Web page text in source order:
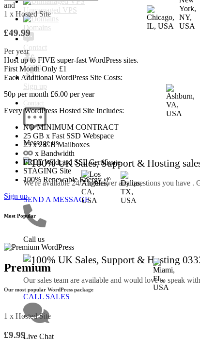
Unmanaged VPS
Domains
Contact
Login
Sign up
Contact
Message us
We're available 24/7 to answer any questions you have .
SEND A MESSAGE
Call us
Our sales team are available and would love to speak
CALL SALES
Live Chat
and
1 x Hosted Site
£49.99
Per year
Host up to FIVE super-fast WordPress sites.
First Month Only £1
Each Additional WordPress Site Costs:
50p per month £6.00 per year
Every WordPress Hosted Site Includes:
NO MINIMUM CONTRACT
25 GB x Fast SSD Webspace
25x 2 GB Mailboxes
x Bandwidth
FREEWildcard SSL Certificate
STAGING Site
100% Renewable Energy 🌱
Sign up
Most Popular
Premium
Our most popular WordPress package
1 x Hosted Site
£9.99